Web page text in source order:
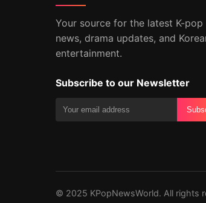
Your source for the latest K-pop
news, drama updates, and
entertainment.
Subscribe to our Newsletter
© 2025 KPopNewsWorld. All rights